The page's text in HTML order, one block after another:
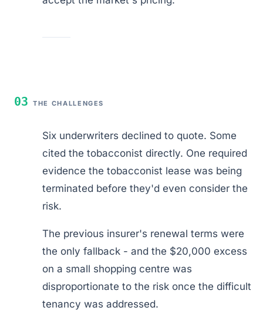
03 THE CHALLENGES
Six underwriters declined to quote. Some
cited the tobacconist directly. One required
evidence the tobacconist lease was being
terminated before they'd even consider the
risk.
The previous insurer's renewal terms were
the only fallback - and the $20,000 excess
on a small shopping centre was
disproportionate to the risk once the difficult
tenancy was addressed.